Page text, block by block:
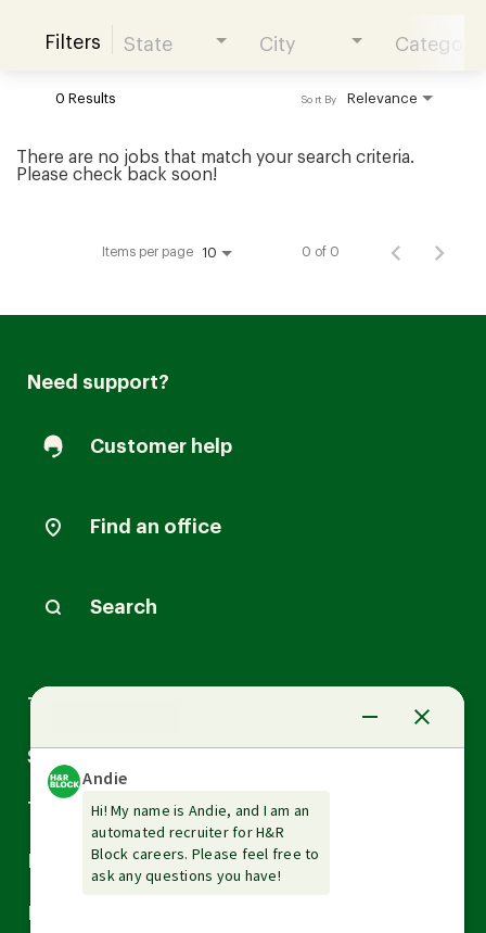
Join our Talent Community
Candidates Login
Filters State City Category
0 Results Relevance
Sort By
There are no jobs that match your search criteria.
Please check back soon!
Items per page 10 0 of 0
Need support?
Customer help
Find an office
Search
Tax Services
Small Business Services
Tax Tools & Resources
Arrow
down
Arrow
down